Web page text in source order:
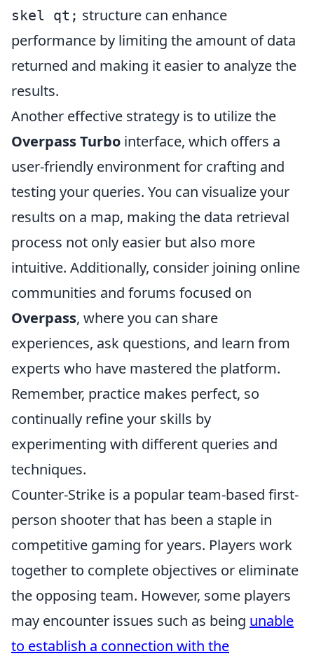
skel qt; structure can enhance
performance by limiting the amount of data
returned and making it easier to analyze the
results.
Another effective strategy is to utilize the
Overpass Turbo interface, which offers a
user-friendly environment for crafting and
testing your queries. You can visualize your
results on a map, making the data retrieval
process not only easier but also more
intuitive. Additionally, consider joining online
communities and forums focused on
Overpass, where you can share
experiences, ask questions, and learn from
experts who have mastered the platform.
Remember, practice makes perfect, so
continually refine your skills by
experimenting with different queries and
techniques.
Counter-Strike is a popular team-based first-
person shooter that has been a staple in
competitive gaming for years. Players work
together to complete objectives or eliminate
the opposing team. However, some players
may encounter issues such as being unable
to establish a connection with the